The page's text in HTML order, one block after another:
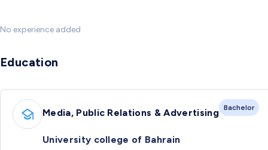
No experience added
Education
Media, Public Relations & Advertising Bachelor
University college of Bahrain